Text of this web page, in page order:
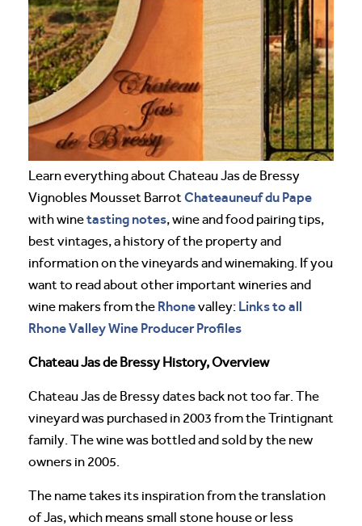
Learn everything about Chateau Jas de Bressy
Vignobles Mousset BarrotChateauneuf du Pape
with winetasting notes, wine and food pairing tips,
best vintages, a history of the property and
information on the vineyards and winemaking. If you
want to read about other important wineries and
wine makers from the Rhonevalley: Links to all
Rhone Valley Wine Producer Profiles
Chateau Jas de Bressy History, Overview
Chateau Jas de Bressy dates back not too far. The
vineyard was purchased in 2003 from the Trintignant
family. The wine was bottled and sold by the new
owners in 2005.
The name takes its inspiration from the translation
of Jas, which means small stone house or less